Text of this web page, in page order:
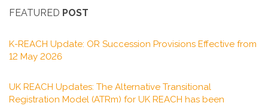
FEATURED POST
K-REACH Update: OR Succession Provisions Effective from
12 May 2026
UK REACH Updates: The Alternative Transitional
Registration Model (ATRm) for UK REACH has been